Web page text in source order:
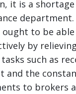
it is a
ought to be
by
such as
and the
to brokers